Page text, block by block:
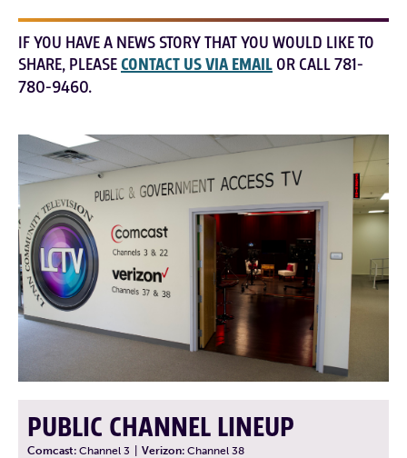
IF YOU HAVE A NEWS STORY THAT YOU WOULD LIKE TO
SHARE, PLEASECONTACT US VIA EMAIL OR CALL 781-
780-9460.
PUBLIC CHANNEL LINEUP
Comcast: Channel 3 Verizon: Channel 38